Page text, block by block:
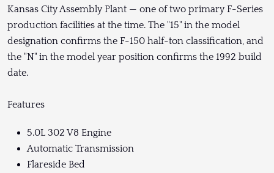
Kansas City Assembly Plant — one of two primary F-Series
production facilities at the time. The "15" in the model
designation confirms the F-150 half-ton classification, and
the "N" in the model year position confirms the 1992 build
date.
Features
5.0L 302 V8 Engine
Automatic Transmission
Flareside Bed